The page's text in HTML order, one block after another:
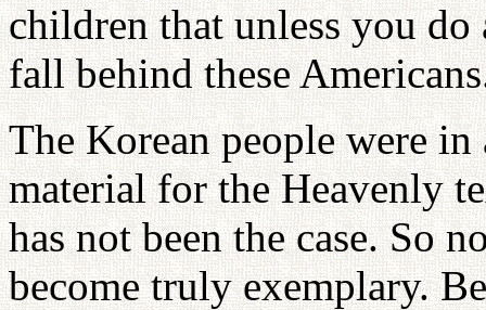
children that unless you
fall behind these
The Korean people were
material for the Heavenly
has not been the case. So
become truly exemplary.